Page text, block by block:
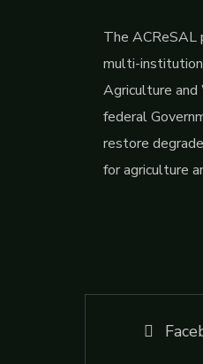
The ACReSAL
multi-
Agriculture
federal
restore
for agriculture